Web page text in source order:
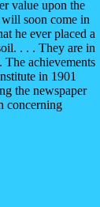
value upon the
soon come in
he ever placed a
. . . They are in
achievements
in 1901
the newspaper
concerning